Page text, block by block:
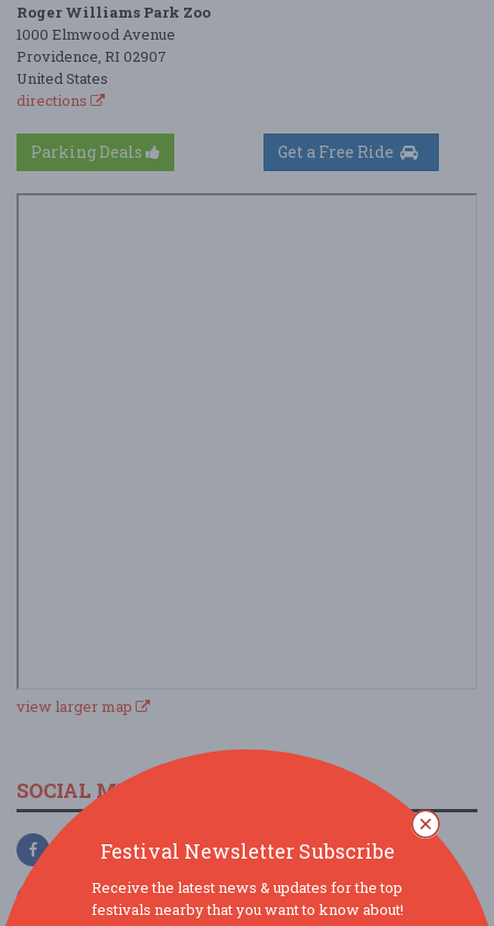
Roger Williams Park Zoo
1000 Elmwood Avenue
Providence, RI 02907
United States
directions
Parking Deals
view larger map
SOCIAL MEDIA
Festival Newsletter Subscribe
Receive the latest news & updates for the top
festivals nearby that you want to know about!